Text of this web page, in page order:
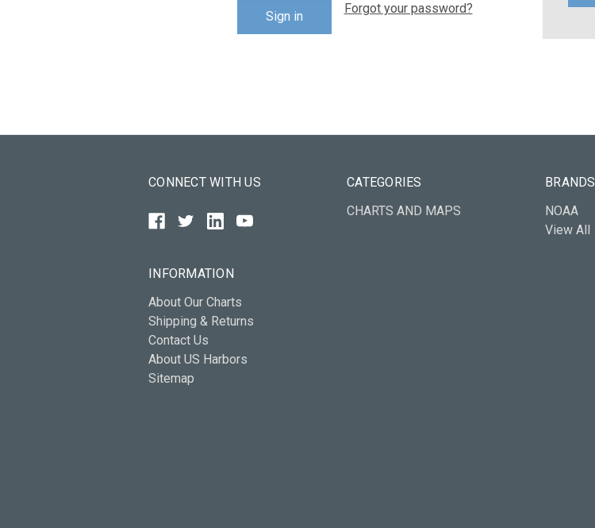
Forgot your password?
CONNECT WITH US
INFORMATION
About Our Charts
Shipping & Returns
Contact Us
About US Harbors
Sitemap
CATEGORIES
CHARTS AND MAPS
BRANDS
NOAA
View All